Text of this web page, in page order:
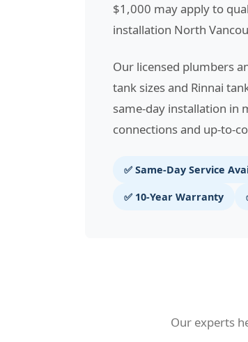
$1,000 may apply to
installation North
Our licensed plumbers
tank sizes and Rinnai
same-day installation in
connections and up-to-
✅ Same-Day Service
✅ 10-Year Warranty
Our experts